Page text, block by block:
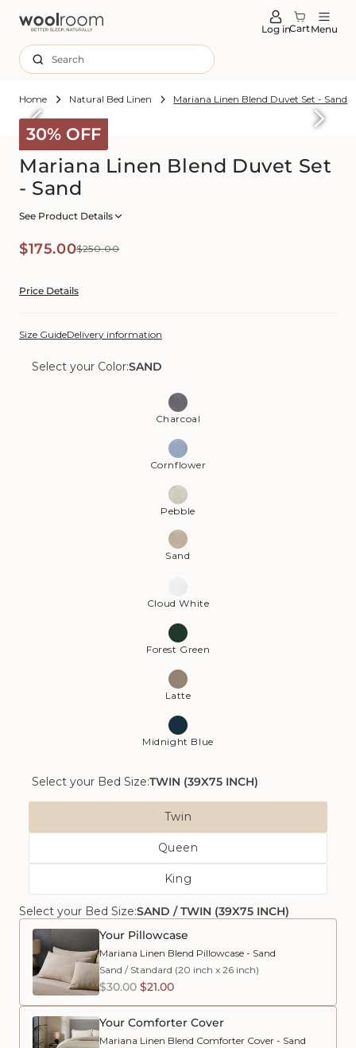
Log inCartMenu
Search
Home Natural Bed Linen Mariana Linen Blend Duvet Set - Sand
30% OFF
to
Mariana Linen Blend Duvet Set
- Sand
See Product Details
Sale
$175.00
Regular $250.00
Price Details
Size GuideDelivery information
Select your Color:SAND
Charcoal
Cornflower
Pebble
Sand
Cloud White
Forest Green
Latte
Midnight Blue
Select your Bed Size:TWIN (39X75 INCH)
Twin
Variant
Sold
Out
Or
Queen
Variant
Sold
Out
Or
Unavailable
King
Variant
Sold
Unavailable
Select your Bed Size:SAND / TWIN (39X75 INCH)
Your Pillowcase
Mariana Linen Blend Pillowcase - Sand
Sand / Standard (20 inch x 26 inch)
$30.00 $21.00
Your Comforter Cover
Mariana Linen Blend Comforter Cover - Sand